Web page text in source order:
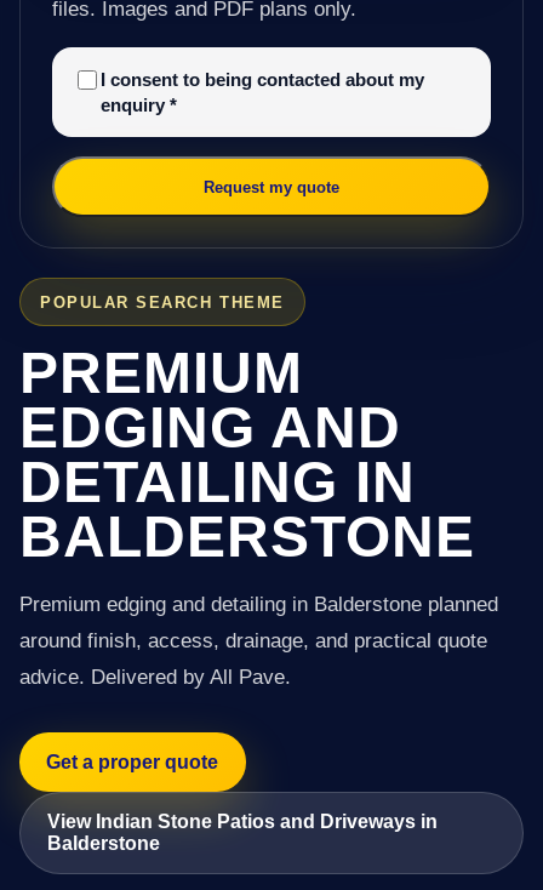
POPULAR SEARCH THEME
PREMIUM
EDGING AND
DETAILING IN
BALDERSTONE
Premium edging and detailing in Balderstone planned
around finish, access, drainage, and practical quote
advice. Delivered by All Pave.
Get a proper quote
View Indian Stone Patios and Driveways in
Balderstone
files. Images and PDF plans only.
I consent to being contacted about my
enquiry *
Request my quote